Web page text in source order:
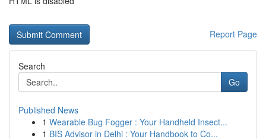
Report Page
Search
Go
Published News
1 Wearable Bug Fogger : Your Handheld Insect...
1 BIS Advisor in Delhi : Your Handbook to Co...